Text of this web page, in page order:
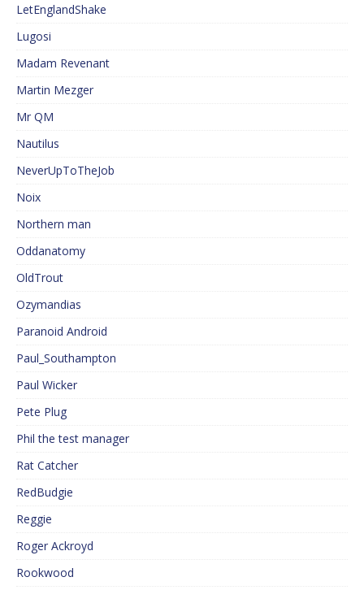
LetEnglandShake
Lugosi
Madam Revenant
Martin Mezger
Mr QM
Nautilus
NeverUpToTheJob
Noix
Northern man
Oddanatomy
OldTrout
Ozymandias
Paranoid Android
Paul_Southampton
Paul Wicker
Pete Plug
Phil the test manager
Rat Catcher
RedBudgie
Reggie
Roger Ackroyd
Rookwood